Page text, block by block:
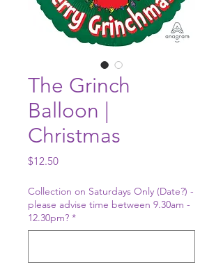
The Grinch
Balloon |
Christmas
$12.50Price
Collection on Saturdays Only (Date?) -
please advise time between 9.30am -
12.30pm? *